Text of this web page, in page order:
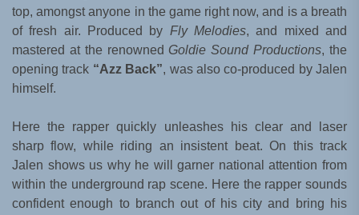
top, amongst anyone in the game right now, and is a breath
of fresh air. Produced by Fly Melodies, and mixed and
mastered at the renowned Goldie Sound Productions, the
opening track “Azz Back”, was also co-produced by Jalen
himself.
Here the rapper quickly unleashes his clear and laser
sharp flow, while riding an insistent beat. On this track
Jalen shows us why he will garner national attention from
within the underground rap scene. Here the rapper sounds
confident enough to branch out of his city and bring his